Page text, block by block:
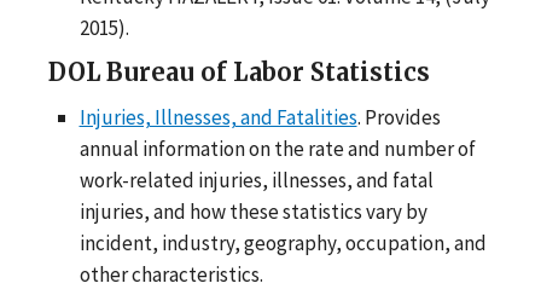
2015).
DOL Bureau of Labor Statistics
Injuries, Illnesses, and Fatalities. Provides
annual information on the rate and number of
work-related injuries, illnesses, and fatal
injuries, and how these statistics vary by
incident, industry, geography, occupation, and
other characteristics.